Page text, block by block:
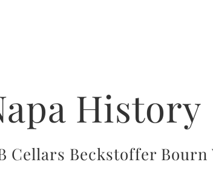
History
Cellars Beckstoffer